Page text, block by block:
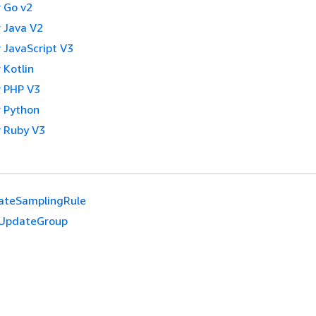
Go v2
Java V2
JavaScript V3
Kotlin
V3
Python
V3